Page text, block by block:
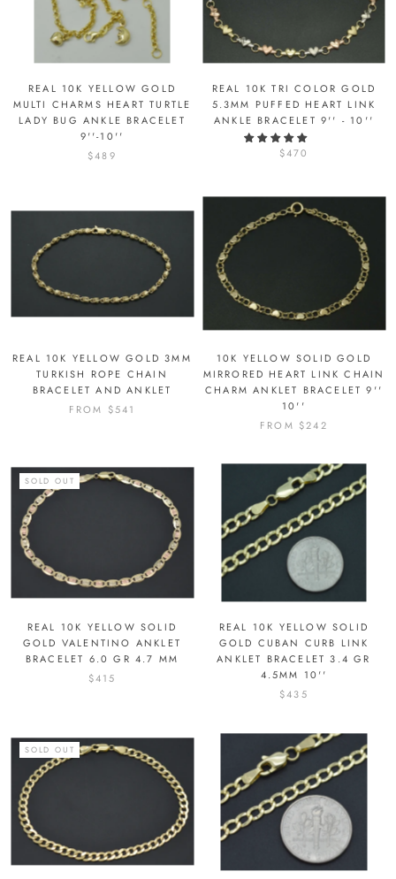
REAL 10K YELLOW GOLD
MULTI CHARMS HEART TURTLE
LADY BUG ANKLE BRACELET
9''-10''
$489
REAL 10K TRI COLOR GOLD
5.3MM PUFFED HEART LINK
ANKLE BRACELET 9'' - 10''
$470
REAL 10K YELLOW GOLD 3MM
TURKISH ROPE CHAIN
BRACELET AND ANKLET
FROM $541
10K YELLOW SOLID GOLD
MIRRORED HEART LINK CHAIN
CHARM ANKLET BRACELET 9''
10''
FROM $242
SOLD OUT
REAL 10K YELLOW SOLID
GOLD VALENTINO ANKLET
BRACELET 6.0 GR 4.7 MM
$415
REAL 10K YELLOW SOLID
GOLD CUBAN CURB LINK
ANKLET BRACELET 3.4 GR
4.5MM 10''
$435
SOLD OUT